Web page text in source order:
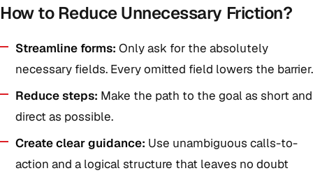
How to Reduce Unnecessary Friction?
Streamline forms: Only ask for the absolutely
necessary fields. Every omitted field lowers the barrier.
Reduce steps: Make the path to the goal as short and
direct as possible.
Create clear guidance: Use unambiguous calls-to-
action and a logical structure that leaves no doubt